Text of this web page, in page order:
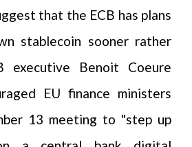
that the ECB has plans
stablecoin sooner rather
executive Benoit Coeure
EU finance ministers
13 meeting to "step up